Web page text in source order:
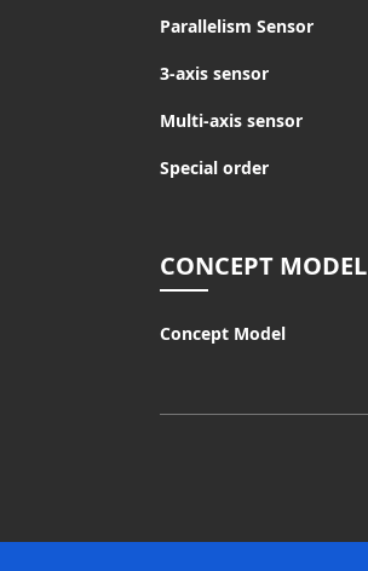
Parallelism Sensor
3-axis sensor
Multi-axis sensor
Special order
CONCEPT MODEL
Concept Model